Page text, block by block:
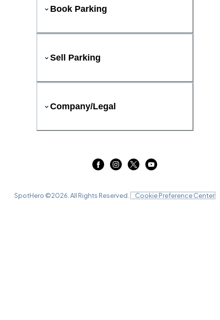
Book Parking
Sell Parking
Company/Legal
SpotHero ©2026 . All Rights Reserved. Cookie Preference Center